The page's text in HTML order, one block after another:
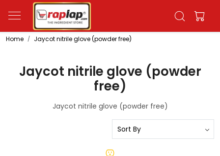
Home Jaycot nitrile glove (powder free)
Jaycot nitrile glove (powder
free)
Jaycot nitrile glove (powder free)